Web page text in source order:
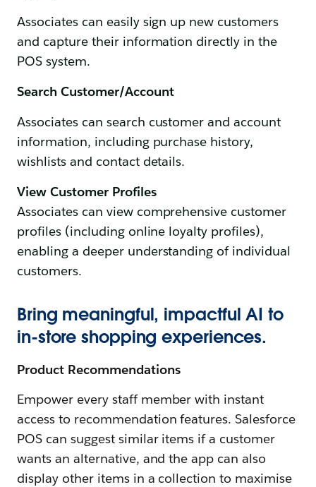
Associates can easily sign up new customers
and capture their information directly in the
POS system.
Search Customer/Account
Associates can search customer and account
information, including purchase history,
wishlists and contact details.
View Customer Profiles
Associates can view comprehensive customer
profiles (including online loyalty profiles),
enabling a deeper understanding of individual
customers.
Bring meaningful, impactful AI to
in-store shopping experiences.
Product Recommendations
Empower every staff member with instant
access to recommendation features. Salesforce
POS can suggest similar items if a customer
wants an alternative, and the app can also
display other items in a collection to maximise